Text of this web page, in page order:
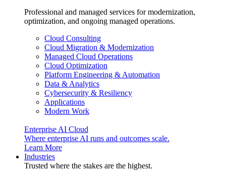
Professional and managed services for modernization,
optimization, and ongoing managed operations.
Cloud Consulting
Cloud Migration & Modernization
Managed Cloud Operations
Cloud Optimization
Platform Engineering & Automation
Data & Analytics
Cybersecurity & Resiliency
Applications
Modern Work
Enterprise AI Cloud
Where enterprise AI runs and outcomes scale.
Learn More
Industries
Trusted where the stakes are the highest.